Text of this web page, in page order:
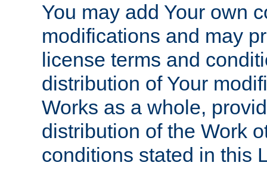
You may add Your own
modifications and may
license terms and
distribution of Your
Works as a whole,
distribution of the Work
conditions stated in this